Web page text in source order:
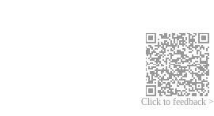
Click to feedback >